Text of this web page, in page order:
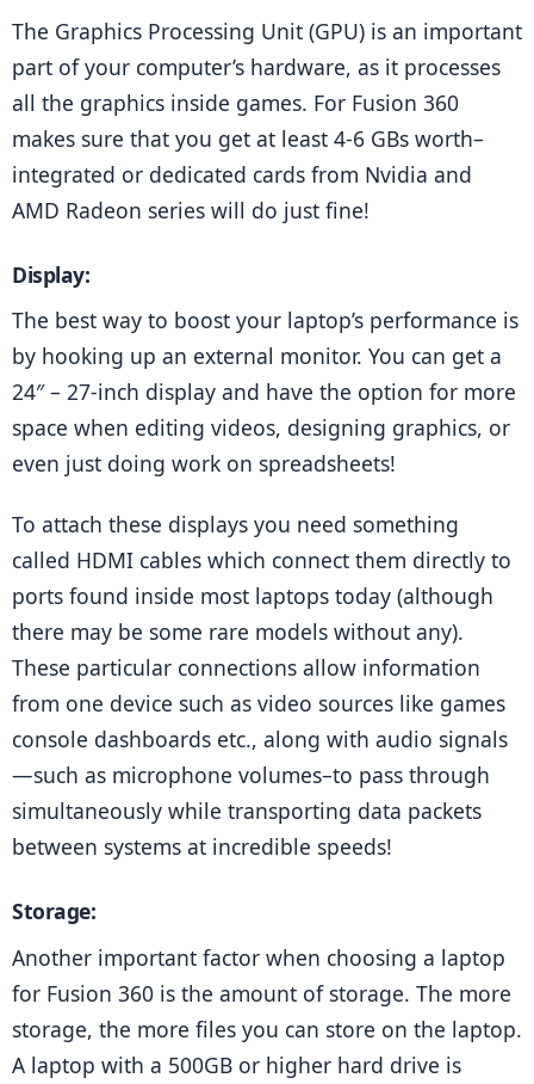
The Graphics Processing Unit (GPU) is an important
part of your computer’s hardware, as it processes
all the graphics inside games. For Fusion 360
makes sure that you get at least 4-6 GBs worth–
integrated or dedicated cards from Nvidia and
AMD Radeon series will do just fine!
Display:
The best way to boost your laptop’s performance is
by hooking up an external monitor. You can get a
24″ – 27-inch display and have the option for more
space when editing videos, designing graphics, or
even just doing work on spreadsheets!
To attach these displays you need something
called HDMI cables which connect them directly to
ports found inside most laptops today (although
there may be some rare models without any).
These particular connections allow information
from one device such as video sources like games
console dashboards etc., along with audio signals
—such as microphone volumes–to pass through
simultaneously while transporting data packets
between systems at incredible speeds!
Storage:
Another important factor when choosing a laptop
for Fusion 360 is the amount of storage. The more
storage, the more files you can store on the laptop.
A laptop with a 500GB or higher hard drive is